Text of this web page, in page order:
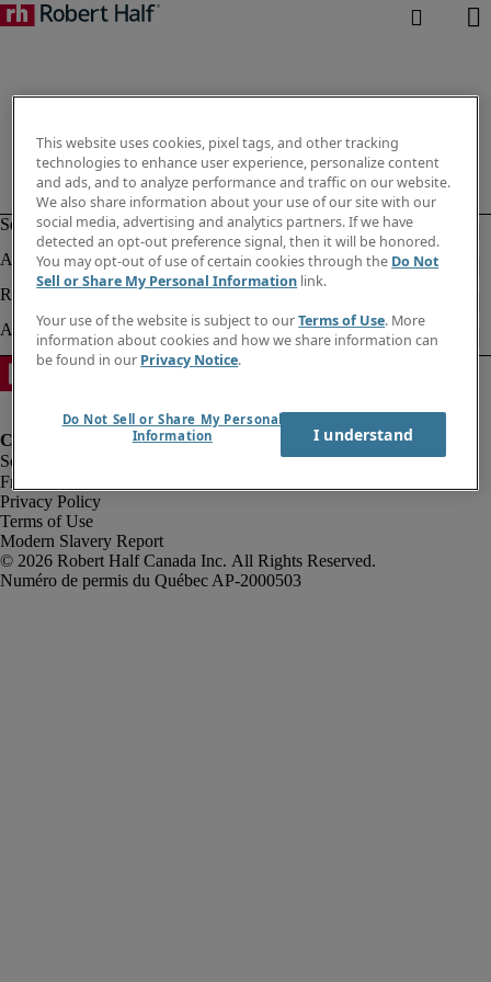
Fraud Alert
Privacy Policy
Terms of Use
Modern Slavery Report
Robert Half Canada Inc. All Rights Reserved.
This website uses cookies, pixel tags, and other tracking
technologies to enhance user experience, personalize content
and ads, and to analyze performance and traffic on our website.
We also share information about your use of our site with our
social media, advertising and analytics partners. If we have
detected an opt-out preference signal, then it will be honored.
You may opt-out of use of certain cookies through the Do Not
Sell or Share My Personal Information link.
Your use of the website is subject to ourTerms of Use. More
information about cookies and how we share information can
be found in our Privacy Notice.
Do Not Sell or Share My Personal
Information
I understand